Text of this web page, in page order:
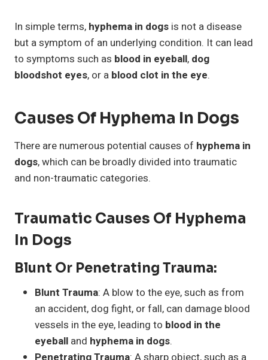
In simple terms, hyphema in dogs is not a disease
but a symptom of an underlying condition. It can lead
to symptoms such as blood in eyeball, dog
bloodshot eyes, or a blood clot in the eye.
Causes Of Hyphema In Dogs
There are numerous potential causes of hyphema in
dogs, which can be broadly divided into traumatic
and non-traumatic categories.
Traumatic Causes Of Hyphema
In Dogs
Blunt Or Penetrating Trauma:
Blunt Trauma: A blow to the eye, such as from
an accident, dog fight, or fall, can damage blood
vessels in the eye, leading to blood in the
eyeball and hyphema in dogs.